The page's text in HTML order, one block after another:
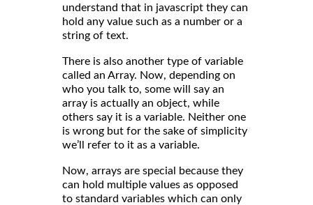
understand that in javascript they can
hold any value such as a number or a
string of text.
There is also another type of variable
called an Array. Now, depending on
who you talk to, some will say an
array is actually an object, while
others say it is a variable. Neither one
is wrong but for the sake of simplicity
we’ll refer to it as a variable.
Now, arrays are special because they
can hold multiple values as opposed
to standard variables which can only